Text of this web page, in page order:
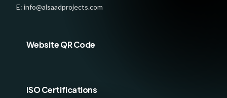
E: info@alsaadprojects.com
Website QR Code
ISO Certifications